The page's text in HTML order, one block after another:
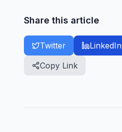
Share this article
Twitter LinkedIn
Copy Link